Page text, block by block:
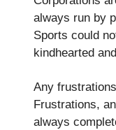
always run by
Sports could
kindhearted
Any
Frustrations,
always